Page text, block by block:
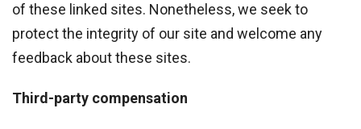
of these linked sites. Nonetheless, we seek to
protect the integrity of our site and welcome any
feedback about these sites.
Third-party compensation